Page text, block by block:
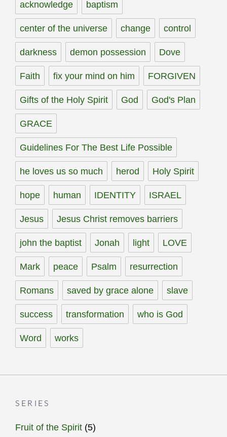
acknowledge baptism
center of the universe change control
darkness demon possession Dove
Faith fix your mind on him FORGIVEN
Gifts of the Holy Spirit God God's Plan
GRACE
Guidelines For The Best Life Possible
he loves us so much herod Holy Spirit
hope human IDENTITY ISRAEL
Jesus Jesus Christ removes barriers
john the baptist Jonah light LOVE
Mark peace Psalm resurrection
Romans saved by grace alone slave
success transformation who is God
Word works
SERIES
Fruit of the Spirit (5)